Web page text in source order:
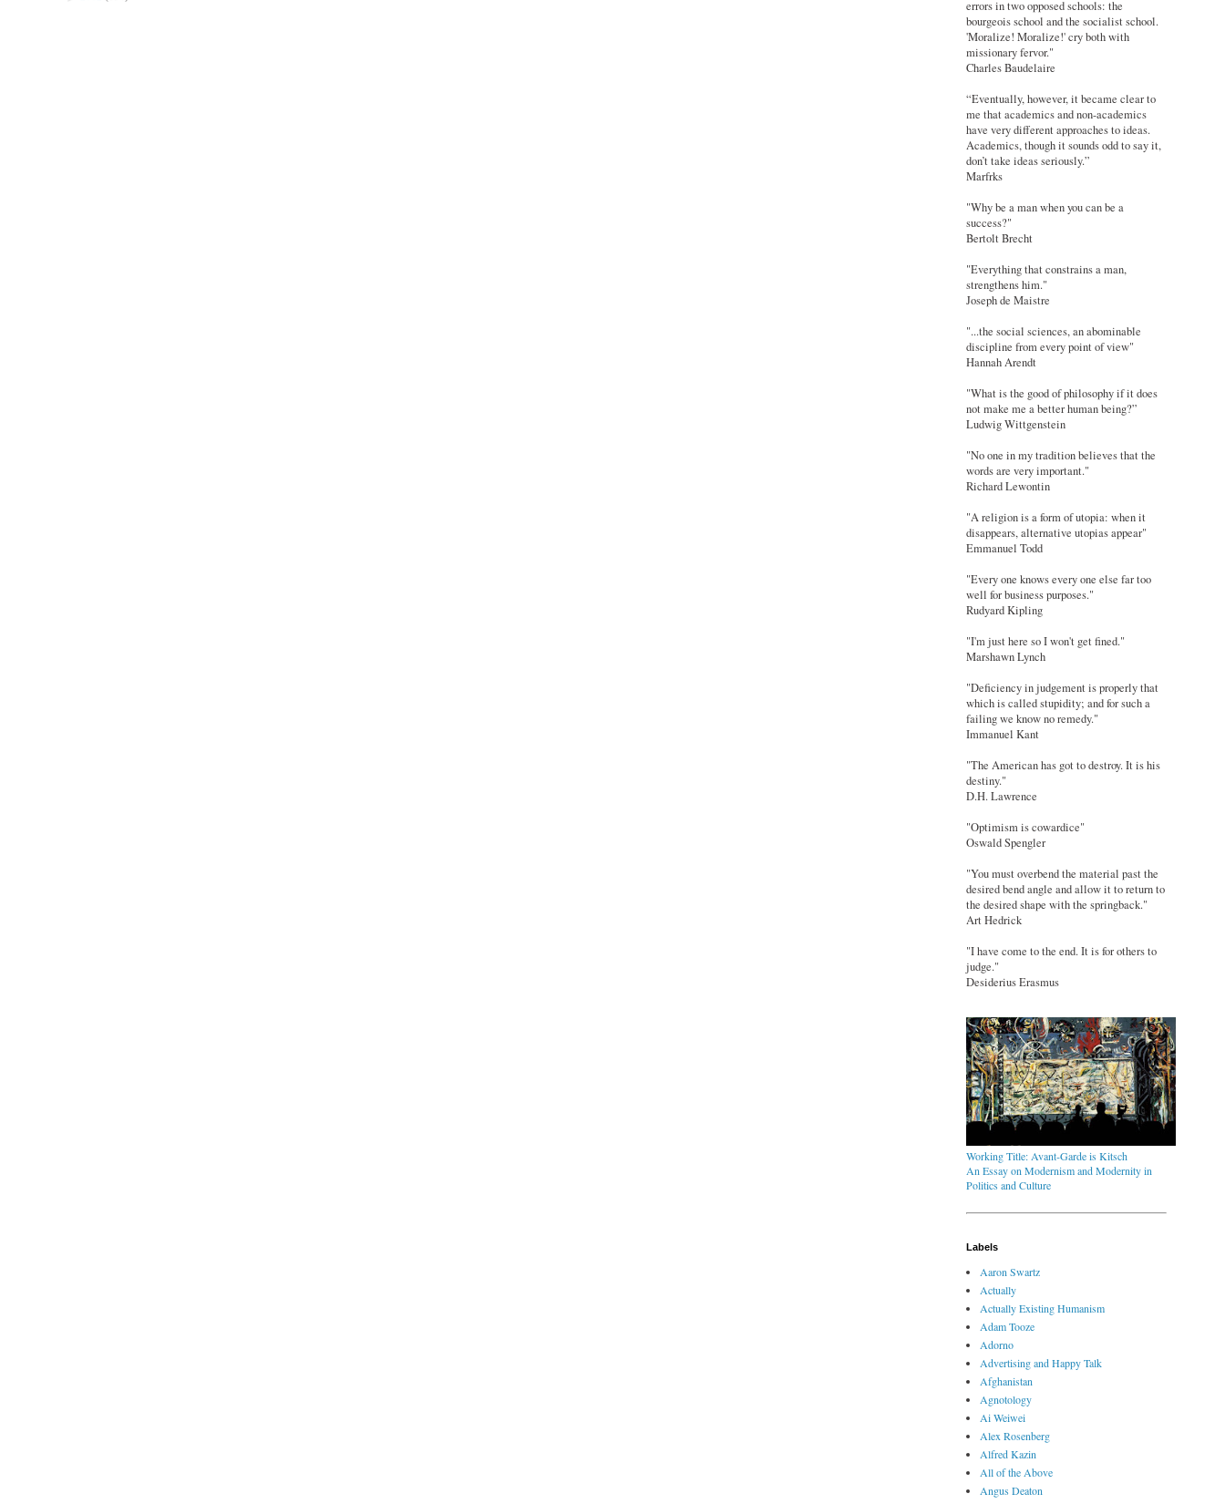
errors in two opposed schools: the
bourgeois school and the socialist school.
'Moralize! Moralize!' cry both with
missionary fervor."
Charles Baudelaire
“Eventually, however, it became clear to
me that academics and non-academics
have very different approaches to ideas.
Academics, though it sounds odd to say it,
don’t take ideas seriously.”
Marfrks
"Why be a man when you can be a
success?"
Bertolt Brecht
"Everything that constrains a man,
strengthens him."
Joseph de Maistre
"...the social sciences, an abominable
discipline from every point of view"
Hannah Arendt
"What is the good of philosophy if it does
not make me a better human being?”
Ludwig Wittgenstein
"No one in my tradition believes that the
words are very important."
Richard Lewontin
"A religion is a form of utopia: when it
disappears, alternative utopias appear"
Emmanuel Todd
"Every one knows every one else far too
well for business purposes."
Rudyard Kipling
"I'm just here so I won't get fined."
Marshawn Lynch
"Deficiency in judgement is properly that
which is called stupidity; and for such a
failing we know no remedy."
Immanuel Kant
"The American has got to destroy. It is his
destiny."
D.H. Lawrence
"Optimism is cowardice"
Oswald Spengler
"You must overbend the material past the
desired bend angle and allow it to return to
the desired shape with the springback."
Art Hedrick
"I have come to the end. It is for others to
judge."
Desiderius Erasmus
Working Title: Avant-Garde is Kitsch
An Essay on Modernism and Modernity in
Politics and Culture
Labels
Aaron Swartz
Actually
Actually Existing Humanism
Adam Tooze
Adorno
Advertising and Happy Talk
Afghanistan
Agnotology
Ai Weiwei
Alex Rosenberg
Alfred Kazin
All of the Above
Angus Deaton